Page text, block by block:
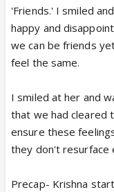
'Friends.' I smiled
happy and
we can be friends
feel the same.
I smiled at her and
that we had cleared
ensure these
they don't resurface
Precap- Krishna